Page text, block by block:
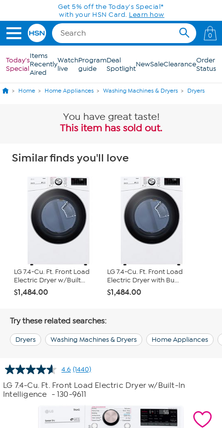
Skip to Main ContentGet 5% off the Today's Special*
with your HSN Card. Learn how
0
Today's
Special
Items
Recently
Aired
Watch
live
Program
guide
Deal
SpotlightNewSaleClearanceOrder
Status
Home Home Appliances Washing Machines & Dryers Dryers
You have great taste!
This item has sold out.
Similar finds you'll love
LG 7.4-Cu. Ft. Front Load
Electric Dryer w/Built...
$1,484.00
LG 7.4-Cu. Ft. Front Load
Electric Dryer with Bu...
$1,484.00
Try these related searches:
Dryers Washing Machines & Dryers Home Appliances
4.6 Read
1440
Reviews.
Same
page
link.
(1440)
LG 7.4-Cu. Ft. Front Load Electric Dryer w/Built-In
Intelligence
- 130-9611